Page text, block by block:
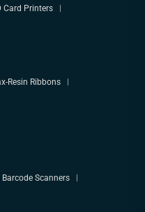
Card Printers
Resin Ribbons
Barcode Scanners